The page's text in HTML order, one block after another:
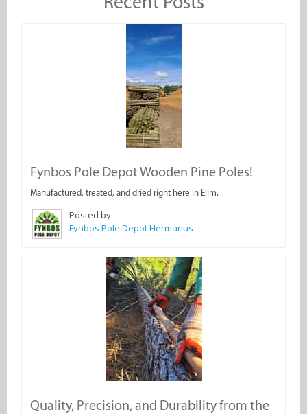
Fynbos Pole Depot Wooden Pine Poles!
Manufactured, treated, and dried right here in Elim.
Posted by
Fynbos Pole Depot Hermanus
Quality, Precision, and Durability from the